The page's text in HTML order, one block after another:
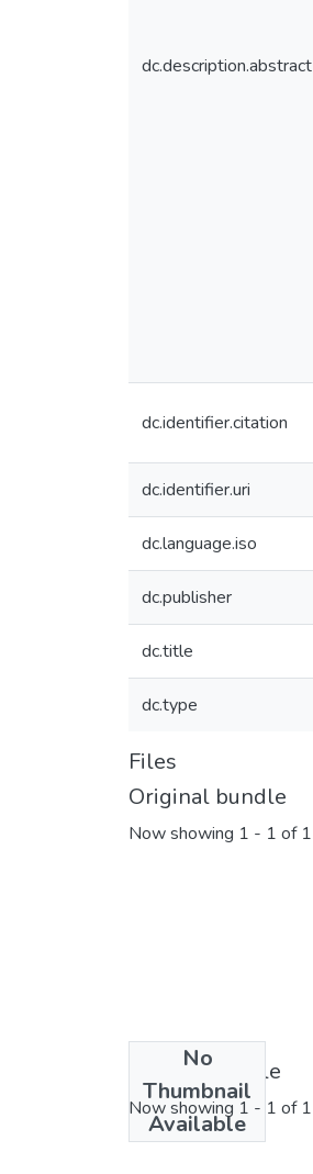
dc.description.abstract
dc.identifier.citation
dc.identifier.uri
dc.language.iso
dc.publisher
dc.title
dc.type
Files
Original bundle
Now showing 1 - 1 of 1
No
Thumbnail
Available
License bundle
Now showing 1 - 1 of 1